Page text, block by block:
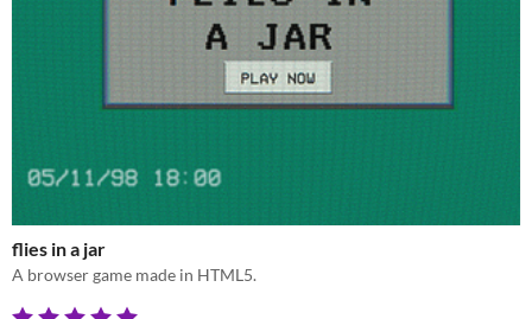
flies in a jar
A browser game made in HTML5.